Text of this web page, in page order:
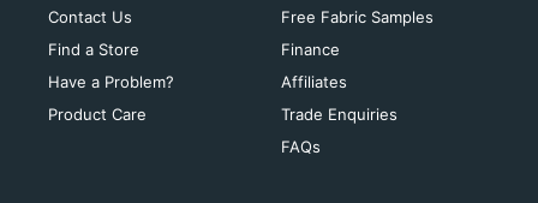
Contact Us
Find a Store
Have a Problem?
Product Care
Free Fabric Samples
Finance
Affiliates
Trade Enquiries
FAQs